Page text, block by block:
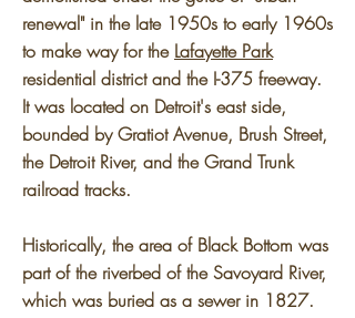
renewal" in the late 1950s to early 1960s
to make way for the Lafayette Park
residential district and the I-375 freeway.
It was located on Detroit's east side,
bounded by Gratiot Avenue, Brush Street,
the Detroit River, and the Grand Trunk
railroad tracks.
Historically, the area of Black Bottom was
part of the riverbed of the Savoyard River,
which was buried as a sewer in 1827.